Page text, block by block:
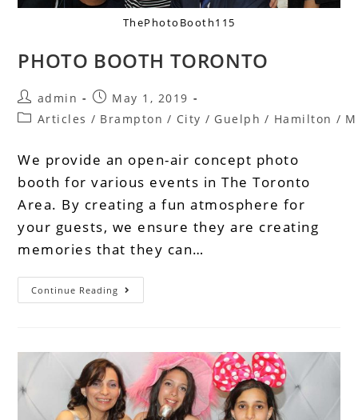
ThePhotoBooth115
PHOTO BOOTH TORONTO
admin
May 1, 2019
Articles / Brampton / City / Guelph / Hamilton /
We provide an open-air concept photo
booth for various events in The Toronto
Area. By creating a fun atmosphere for
your guests, we ensure they are creating
memories that they can…
Continue Reading